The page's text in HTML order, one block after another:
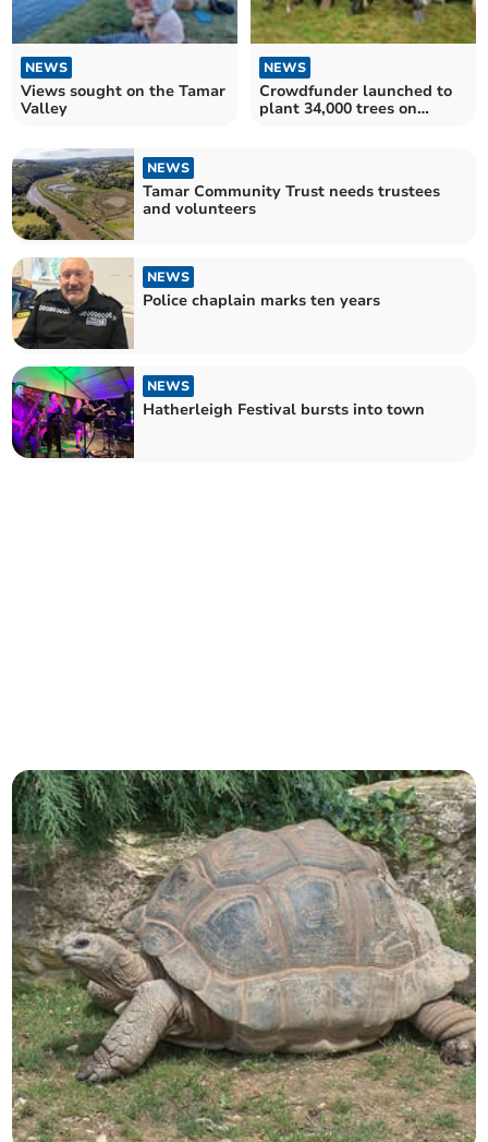
NEWS
Views sought on the Tamar
Valley
NEWS
Crowdfunder launched to
plant 34,000 trees on
NEWS
Tamar Community Trust needs trustees
and volunteers
NEWS
Police chaplain marks ten years
NEWS
Hatherleigh Festival bursts into town